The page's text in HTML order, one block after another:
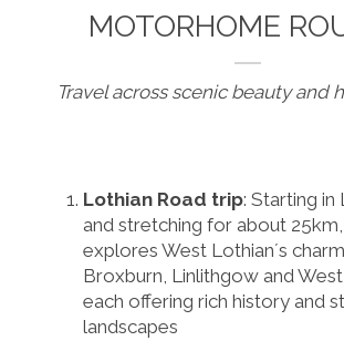
MOTORHOME
Travel across scenic beauty and
Lothian Road trip: Starting in
and stretching for about
explores West Lothian´s
Broxburn, Linlithgow and
each offering rich history and
landscapes